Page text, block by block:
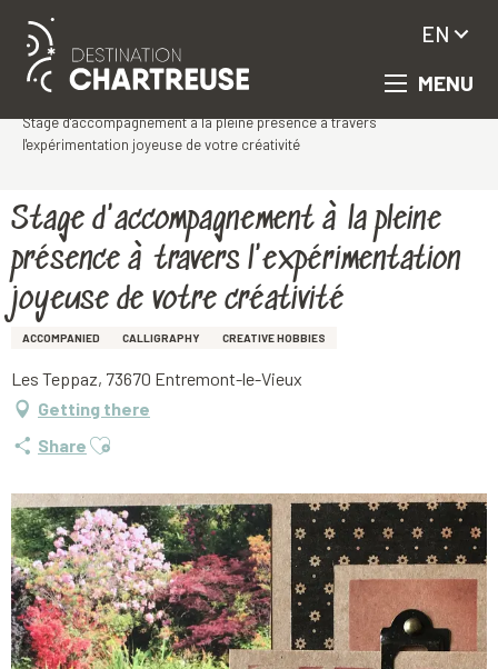
Aller
contenu
MENU
EN
Stage d'accompagnement à la pleine présence à travers
l'expérimentation joyeuse de votre créativité
Stage d'accompagnement à la pleine
présence à travers l'expérimentation
joyeuse de votre créativité
ACCOMPANIED CALLIGRAPHY CREATIVE HOBBIES
Les Teppaz, 73670 Entremont-le-Vieux
Getting there
Share Ajouter aux favoris